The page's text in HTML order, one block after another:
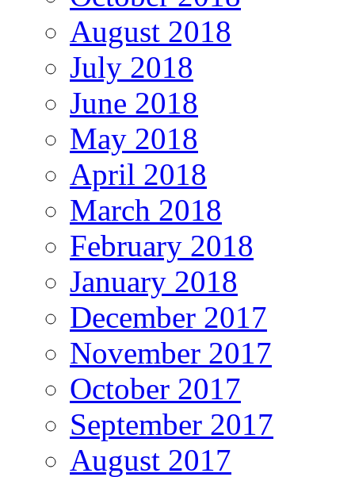
August 2018
July 2018
June 2018
May 2018
April 2018
March 2018
February 2018
January 2018
December 2017
November 2017
October 2017
September 2017
August 2017